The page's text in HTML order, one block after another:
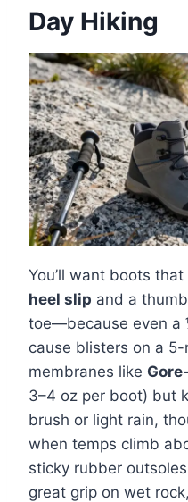
Day Hiking
You’ll want boots that
heel slip and a
toe—because even a
cause blisters on a
membranes like
3–4 oz per boot) but
brush or light rain,
when temps climb
sticky rubber
great grip on wet